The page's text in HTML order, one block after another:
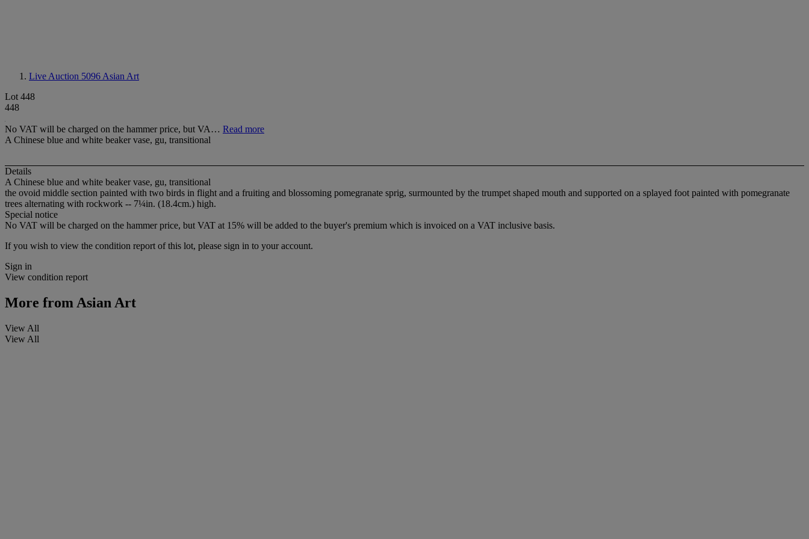
Live Auction 5096 Asian Art
Lot 448
448
No VAT will be charged on the hammer price, but VA… Read more
A Chinese blue and white beaker vase, gu, transitional
Details
A Chinese blue and white beaker vase, gu, transitional
the ovoid middle section painted with two birds in flight and a fruiting and blossoming pomegranate sprig, surmounted by the trumpet shaped mouth and supported on a splayed foot painted with pomegranate
trees alternating with rockwork -- 7¼in. (18.4cm.) high.
Special notice
No VAT will be charged on the hammer price, but VAT at 15% will be added to the buyer's premium which is invoiced on a VAT inclusive basis.
If you wish to view the condition report of this lot, please sign in to your account.
Sign in
View condition report
More fromAsian Art
View All
View All